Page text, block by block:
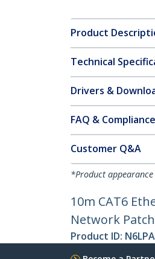
Product
Technical
Drivers &
FAQ & Compliance
Customer Q&A
*Product
10m CAT6
Network
Product ID: